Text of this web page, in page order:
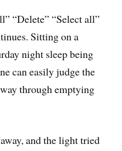
“Delete” “Select all”
Sitting on a
night sleep being
can easily judge the
through emptying
and the light tried